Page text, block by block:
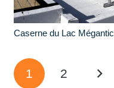
Caserne du Lac Mégantic
1 2